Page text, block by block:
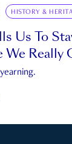
HISTORY &
Us To
We Really